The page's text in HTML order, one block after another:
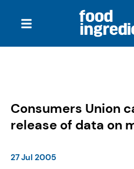
Consumers Union
release of data on
27 Jul 2005